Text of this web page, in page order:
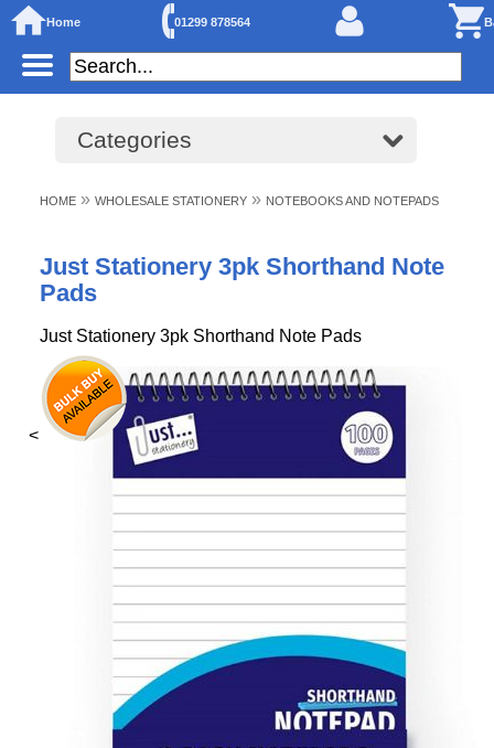
Home 01299 878564
Categories
HOME » WHOLESALE STATIONERY » NOTEBOOKS AND NOTEPADS
Just Stationery 3pk Shorthand Note
Pads
Just Stationery 3pk Shorthand Note Pads
<